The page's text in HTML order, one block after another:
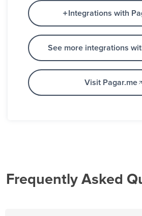
Integrations with
See more integrations
Visit Pagar.me
Frequently Asked